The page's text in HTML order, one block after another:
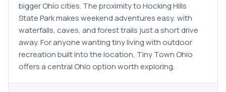
bigger Ohio cities. The proximity to Hocking Hills
State Park makes weekend adventures easy, with
waterfalls, caves, and forest trails just a short drive
away. For anyone wanting tiny living with outdoor
recreation built into the location, Tiny Town Ohio
offers a central Ohio option worth exploring.